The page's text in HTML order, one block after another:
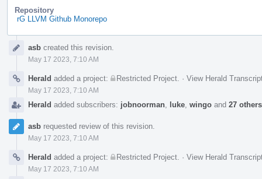
Repository
rG LLVM Github Monorepo
Timeline
asb created this revision.
May 17 2023, 7:10 AM
Herald added a project: Restricted Project · View Herald
May 17 2023, 7:10 AM
Herald added subscribers: jobnoorman luke wingo and 27 others
asb requested review of this revision.
May 17 2023, 7:10 AM
Herald added a project: Restricted Project · View Herald
May 17 2023, 7:10 AM